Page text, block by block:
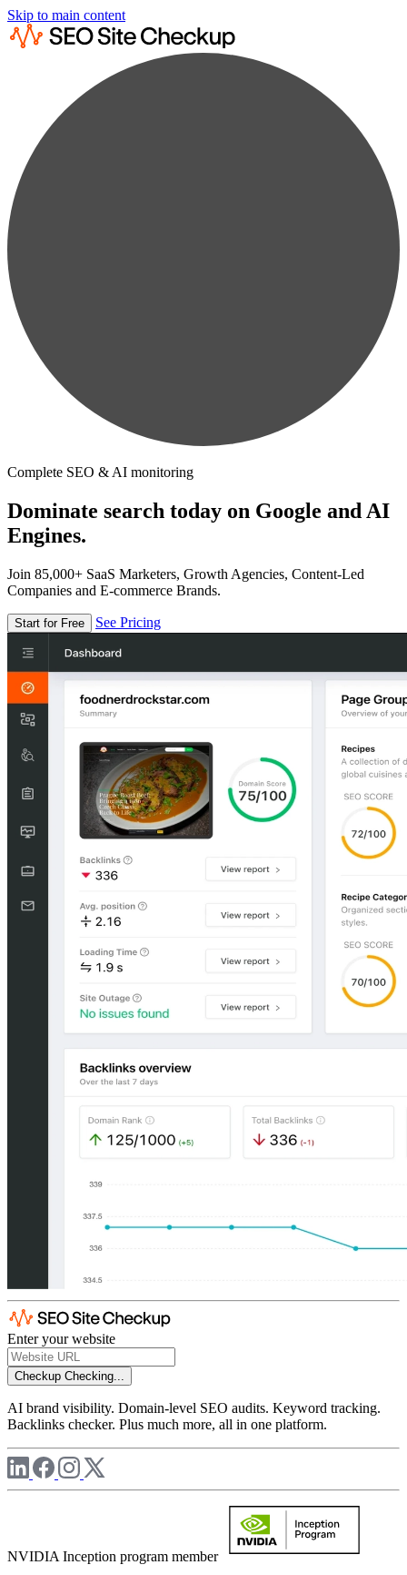
Skip to main content
Complete SEO & AI monitoring
Dominate search today on Google and AI
Engines.
Join 85,000+ SaaS Marketers, Growth Agencies, Content-Led
Companies and E-commerce Brands.
Start for Free See Pricing
Enter your website
Checkup Checking...
AI brand visibility. Domain-level SEO audits. Keyword tracking.
Backlinks checker. Plus much more, all in one platform.
NVIDIA Inception program member